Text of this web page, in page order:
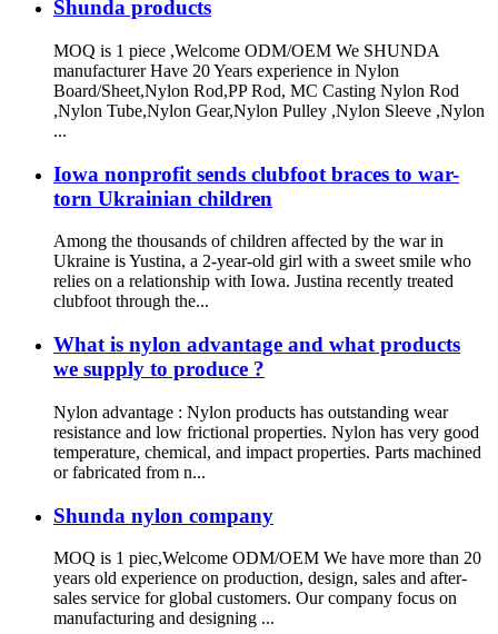
Shunda products
MOQ is 1 piece ,Welcome ODM/OEM We SHUNDA
manufacturer Have 20 Years experience in Nylon
Board/Sheet,Nylon Rod,PP Rod, MC Casting Nylon Rod
,Nylon Tube,Nylon Gear,Nylon Pulley ,Nylon Sleeve ,Nylon
...
Iowa nonprofit sends clubfoot braces to war-
torn Ukrainian children
Among the thousands of children affected by the war in
Ukraine is Yustina, a 2-year-old girl with a sweet smile who
relies on a relationship with Iowa. Justina recently treated
clubfoot through the...
What is nylon advantage and what products
we supply to produce ?
Nylon advantage : Nylon products has outstanding wear
resistance and low frictional properties. Nylon has very good
temperature, chemical, and impact properties. Parts machined
or fabricated from n...
Shunda nylon company
MOQ is 1 piec,Welcome ODM/OEM We have more than 20
years old experience on production, design, sales and after-
sales service for global customers. Our company focus on
manufacturing and designing ...